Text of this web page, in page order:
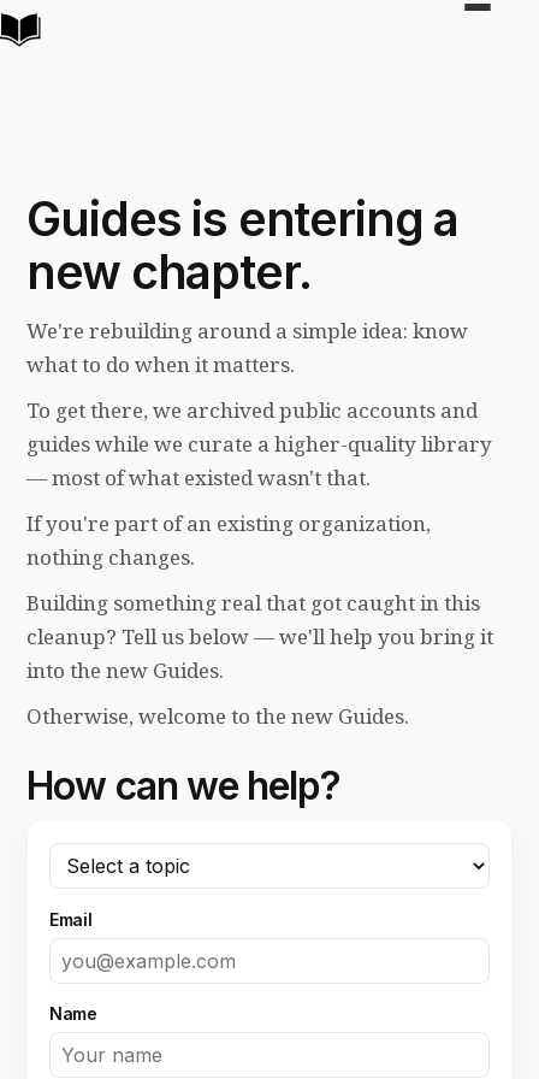
Toggle
Guides is entering a
new chapter.
We're rebuilding around a simple idea: know
what to do when it matters.
To get there, we archived public accounts and
guides while we curate a higher-quality library
— most of what existed wasn't that.
If you're part of an existing organization,
nothing changes.
Building something real that got caught in this
cleanup? Tell us below — we'll help you bring it
into the new Guides.
Otherwise, welcome to the new Guides.
How can we help?
Email
Name